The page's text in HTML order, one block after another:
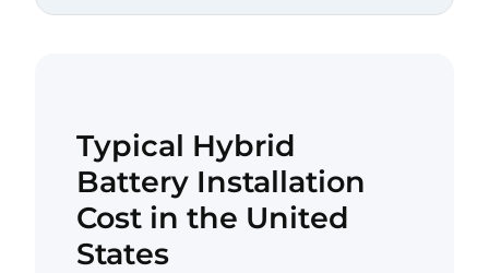
Typical Hybrid
Battery Installation
Cost in the United
States